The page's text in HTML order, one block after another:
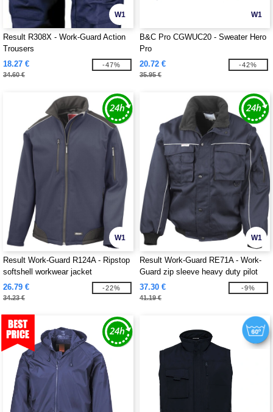
W1
Result R308X - Work-Guard Action
Trousers
18.27 €
34.60 €
-47%
W1
B&C Pro CGWUC20 - Sweater Hero
Pro
20.72 €
35.95 €
-42%
W1
Result Work-Guard R124A - Ripstop
softshell workwear jacket
26.79 €
34.23 €
-22%
W1
Result Work-Guard RE71A - Work-
Guard zip sleeve heavy duty pilot
jacket
37.30 €
41.19 €
-9%